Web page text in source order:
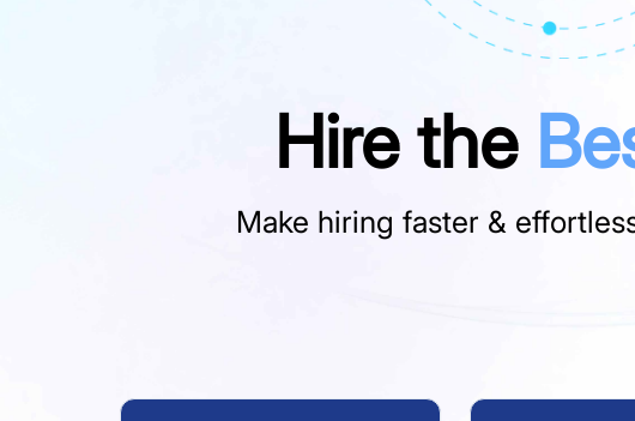
Hire the
Make hiring faster &